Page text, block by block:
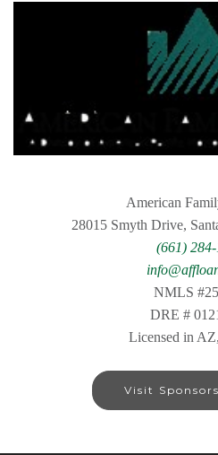
American
28015 Smyth Drive,
(661)
NMLS
DRE #
Licensed in
Visit